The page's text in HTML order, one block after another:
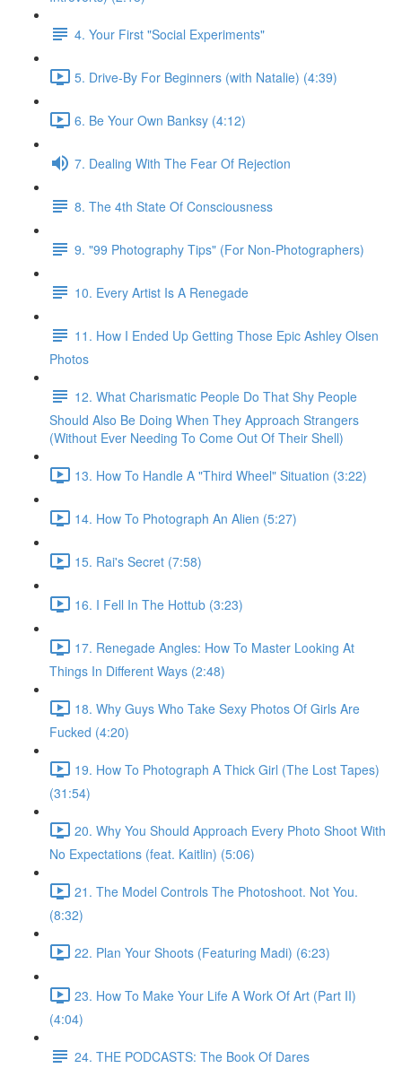
4. Your First "Social Experiments"
5. Drive-By For Beginners (with Natalie) (4:39)
6. Be Your Own Banksy (4:12)
7. Dealing With The Fear Of Rejection
8. The 4th State Of Consciousness
9. "99 Photography Tips" (For Non-Photographers)
10. Every Artist Is A Renegade
11. How I Ended Up Getting Those Epic Ashley Olsen
Photos
12. What Charismatic People Do That Shy People
Should Also Be Doing When They Approach Strangers
(Without Ever Needing To Come Out Of Their Shell)
13. How To Handle A "Third Wheel" Situation (3:22)
14. How To Photograph An Alien (5:27)
15. Rai's Secret (7:58)
16. I Fell In The Hottub (3:23)
17. Renegade Angles: How To Master Looking At
Things In Different Ways (2:48)
18. Why Guys Who Take Sexy Photos Of Girls Are
Fucked (4:20)
19. How To Photograph A Thick Girl (The Lost Tapes)
(31:54)
20. Why You Should Approach Every Photo Shoot With
No Expectations (feat. Kaitlin) (5:06)
21. The Model Controls The Photoshoot. Not You.
(8:32)
22. Plan Your Shoots (Featuring Madi) (6:23)
23. How To Make Your Life A Work Of Art (Part II)
(4:04)
24. THE PODCASTS: The Book Of Dares